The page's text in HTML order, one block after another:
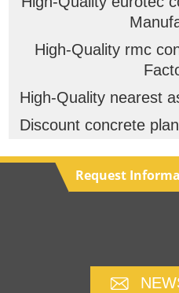
High-Quality rmc
High-Quality nearest
Discount concrete
Request